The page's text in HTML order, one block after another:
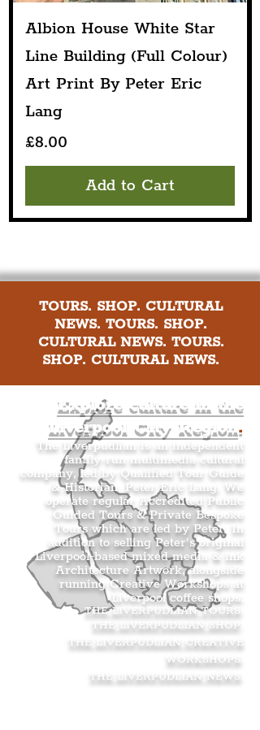
Albion House White Star
Line Building (Full Colour)
Art Print By Peter Eric
Lang
Price
£8.00
Add to Cart
TOURS. SHOP. CULTURAL
NEWS. TOURS. SHOP.
CULTURAL NEWS. TOURS.
SHOP. CULTURAL NEWS.
Explore culture in the
Liverpool City Region.
The Liverpudlian is an independent
family-run multimedia cultural
company, led by Qualified Tour Guide
& Historian, Peter Eric Lang. We
operate regular Accredited Public
Guided Tours & Private Bespoke
Tours which are led by Peter. In
addition to selling Peter’s original
Liverpool-based mixed media & ink
Architecture Artwork, alongside
running Creative Workshops at
Liverpool coffee shops.
THE LIVERPUDLIAN TOURS
THE LIVERPUDLIAN SHOP
THE LIVERPUDLIAN CREATIVE
WORKSHOPS
THE LIVERPUDLIAN NEWS